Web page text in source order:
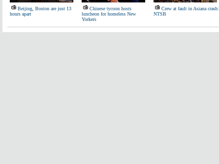
Beijing, Boston are just 13
hours apart
Chinese tycoon hosts
luncheon for homeless New
Yorkers
Crew at fault in Asiana crash:
NTSB